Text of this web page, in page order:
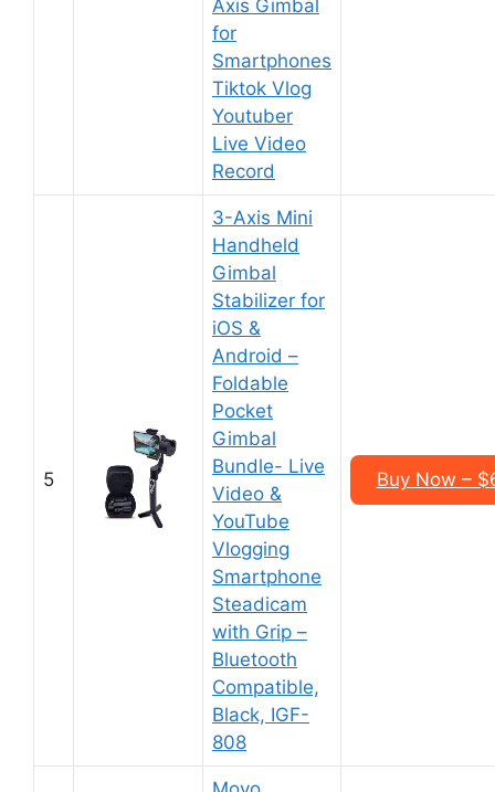
Axis Gimbal
for
Smartphones
Tiktok Vlog
Youtuber
Live Video
Record
5
3-Axis Mini
Handheld
Gimbal
Stabilizer for
iOS &
Android –
Foldable
Pocket
Gimbal
Bundle- Live
Video &
YouTube
Vlogging
Smartphone
Steadicam
with Grip –
Bluetooth
Compatible,
Black, IGF-
808
Buy Now –